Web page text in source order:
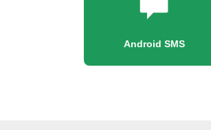
Android SMS